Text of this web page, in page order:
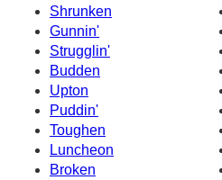
Shrunken
Gunnin'
Strugglin'
Budden
Upton
Puddin'
Toughen
Luncheon
Broken